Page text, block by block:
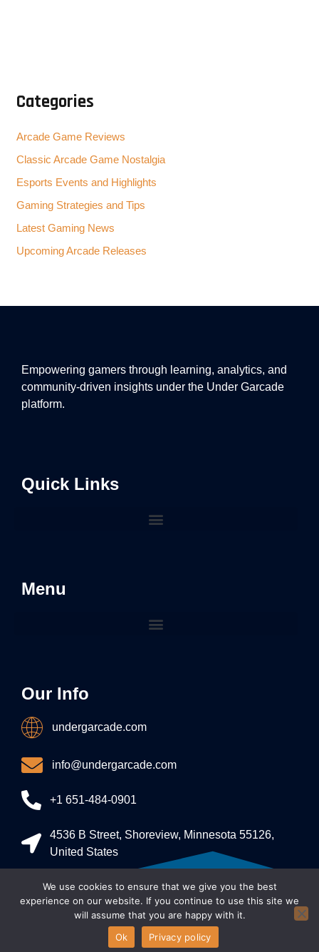
Categories
Arcade Game Reviews
Classic Arcade Game Nostalgia
Esports Events and Highlights
Gaming Strategies and Tips
Latest Gaming News
Upcoming Arcade Releases
Empowering gamers through learning, analytics, and
community-driven insights under the Under Garcade
platform.
Quick Links
Menu
Our Info
undergarcade.com
info@undergarcade.com
+1 651-484-0901
4536 B Street, Shoreview, Minnesota 55126,
United States
Allright Reserved - undergarcade 2026
We use cookies to ensure that we give you the best
experience on our website. If you continue to use this site we
will assume that you are happy with it.
Ok
Privacy policy